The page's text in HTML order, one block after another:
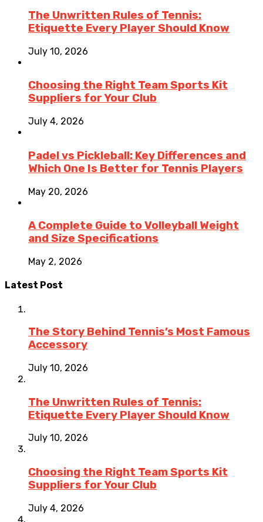
The Unwritten Rules of Tennis:
Etiquette Every Player Should Know
July 10, 2026
Choosing the Right Team Sports Kit
Suppliers for Your Club
July 4, 2026
Padel vs Pickleball: Key Differences and
Which One Is Better for Tennis Players
May 20, 2026
A Complete Guide to Volleyball Weight
and Size Specifications
May 2, 2026
Latest Post
The Story Behind Tennis’s Most Famous
Accessory
July 10, 2026
The Unwritten Rules of Tennis:
Etiquette Every Player Should Know
July 10, 2026
Choosing the Right Team Sports Kit
Suppliers for Your Club
July 4, 2026